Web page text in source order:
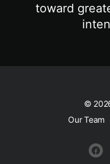
toward
©
Our Team